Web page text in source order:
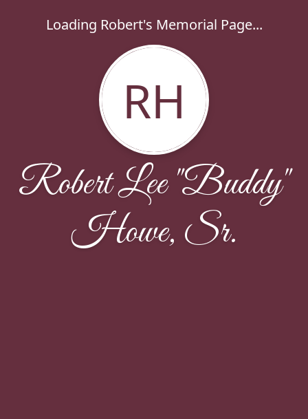
Loading Robert's Memorial Page...
RH
Robert Lee "Buddy"
Howe, Sr.